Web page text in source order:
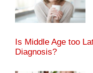
Is Middle Age too
Diagnosis?